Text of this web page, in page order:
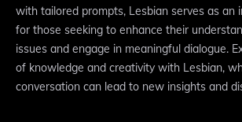
with tailored prompts, Lesbian serves as an
for those seeking to enhance their
issues and engage in meaningful dialogue.
of knowledge and creativity with Lesbian,
conversation can lead to new insights and